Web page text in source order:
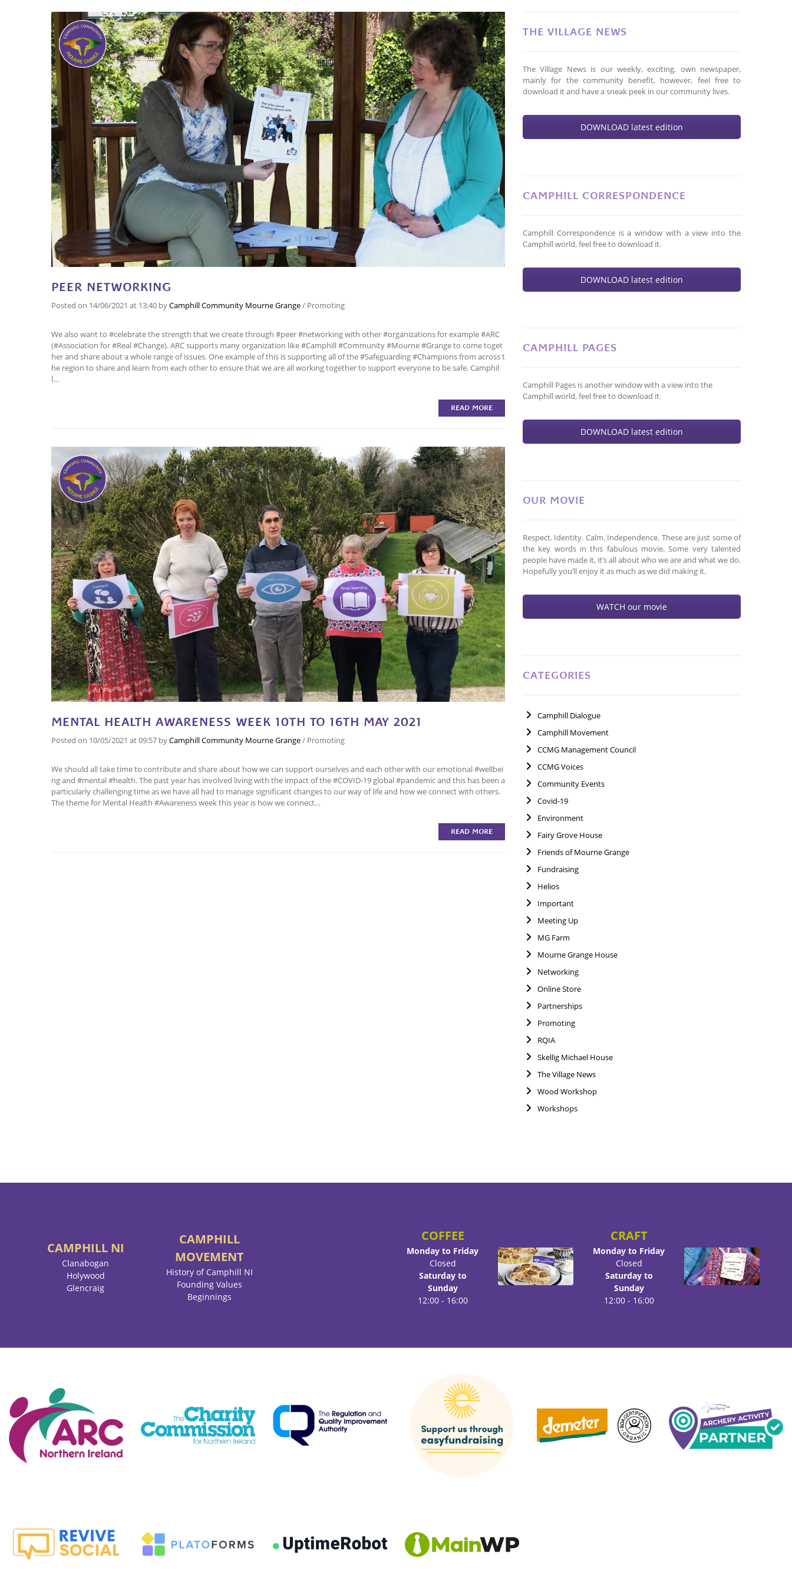
PEER NETWORKING
Posted on 14/06/2021 at 13:40 byCamphill Community Mourne Grange/ Promoting
We also want to #celebrate the strength that we create through #peer #networking with other #organizations for example #ARC
(#Association for #Real #Change). ARC supports many organization like #Camphill #Community #Mourne #Grange to come toget
her and share about a whole range of issues. One example of this is supporting all of the #Safeguarding #Champions from across t
he region to share and learn from each other to ensure that we are all working together to support everyone to be safe. Camphil
l…
READ MORE
MENTAL HEALTH AWARENESS WEEK 10TH TO 16TH MAY 2021
Posted on 10/05/2021 at 09:57 byCamphill Community Mourne Grange/ Promoting
We should all take time to contribute and share about how we can support ourselves and each other with our emotional #wellbei
ng and #mental #health. The past year has involved living with the impact of the #COVID-19 global #pandemic and this has been a
particularly challenging time as we have all had to manage significant changes to our way of life and how we connect with others.
The theme for Mental Health #Awareness week this year is how we connect…
READ MORE
THE VILLAGE NEWS
The Village News is our weekly, exciting, own newspaper,
mainly for the community benefit, however, feel free to
download it and have a sneak peek in our community lives.
DOWNLOAD latest edition
CAMPHILL CORRESPONDENCE
Camphill Correspondence is a window with a view into the
Camphill world, feel free to download it.
DOWNLOAD latest edition
CAMPHILL PAGES
Camphill Pages is another window with a view into the
Camphill world, feel free to download it.
DOWNLOAD latest edition
OUR MOVIE
Respect. Identity. Calm. Independence. These are just some of
the key words in this fabulous movie. Some very talented
people have made it, it’s all about who we are and what we do.
Hopefully you’ll enjoy it as much as we did making it.
WATCH our movie
CATEGORIES
Camphill Dialogue
Camphill Movement
CCMG Management Council
CCMG Voices
Community Events
Covid-19
Environment
Fairy Grove House
Friends of Mourne Grange
Fundraising
Helios
Important
Meeting Up
MG Farm
Mourne Grange House
Networking
Online Store
Partnerships
Promoting
RQIA
Skellig Michael House
The Village News
Wood Workshop
Workshops
CAMPHILL NI
Clanabogan
Holywood
Glencraig
CAMPHILL
MOVEMENT
History of Camphill NI
Founding Values
Beginnings
COFFEE
Monday to Friday
Closed
Saturday to
Sunday
12:00 - 16:00
CRAFT
Monday to Friday
Closed
Saturday to
Sunday
12:00 - 16:00